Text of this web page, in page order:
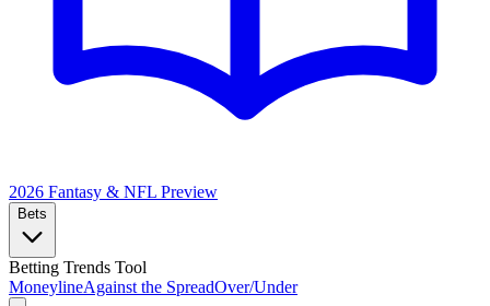
2026 Fantasy & NFL Preview
Bets
Betting Trends Tool
MoneylineAgainst the SpreadOver/Under